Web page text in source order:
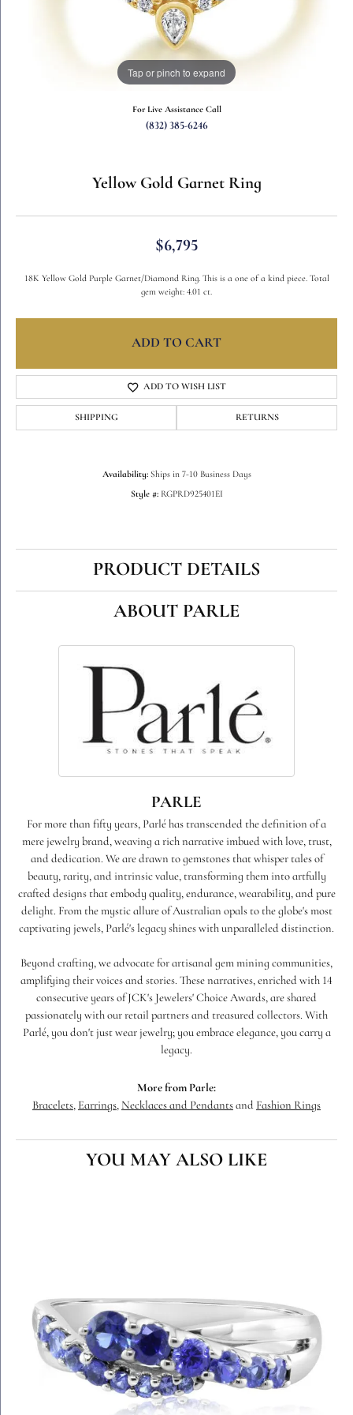
Tap or pinch to expand
For Live Assistance Call
(832) 385-6246
Yellow Gold Garnet Ring
$6,795
18K Yellow Gold Purple Garnet/Diamond Ring. This is a one of a kind piece. Total
gem weight: 4.01 ct.
ADD TO CART
ADD TO WISH LIST
SHIPPING RETURNS
Availability: Ships in 7-10 Business Days
Style #: RGPRD925401EI
PRODUCT DETAILS
ABOUT PARLE
PARLE
For more than fifty years, Parlé has transcended the definition of a
mere jewelry brand, weaving a rich narrative imbued with love, trust,
and dedication. We are drawn to gemstones that whisper tales of
beauty, rarity, and intrinsic value, transforming them into artfully
crafted designs that embody quality, endurance, wearability, and pure
delight. From the mystic allure of Australian opals to the globe's most
captivating jewels, Parlé's legacy shines with unparalleled distinction.
Beyond crafting, we advocate for artisanal gem mining communities,
amplifying their voices and stories. These narratives, enriched with 14
consecutive years of JCK's Jewelers' Choice Awards, are shared
passionately with our retail partners and treasured collectors. With
Parlé, you don't just wear jewelry; you embrace elegance, you carry a
legacy.
More from Parle:
Bracelets, Earrings, Necklaces and Pendants and Fashion Rings
YOU MAY ALSO LIKE